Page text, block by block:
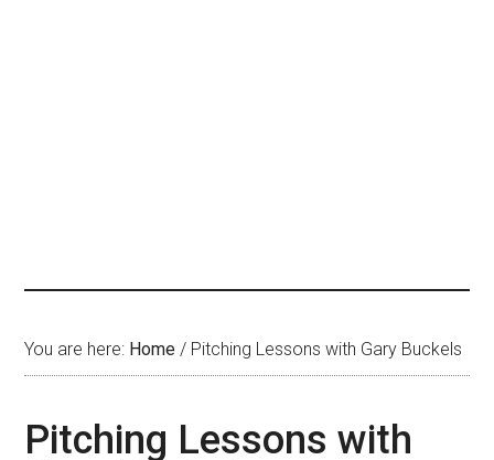
You are here: Home / Pitching Lessons with Gary Buckels
Pitching Lessons with